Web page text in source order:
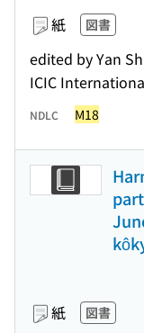
紙 図書
edited by Yan
ICIC
NDLC M18
紙 図書